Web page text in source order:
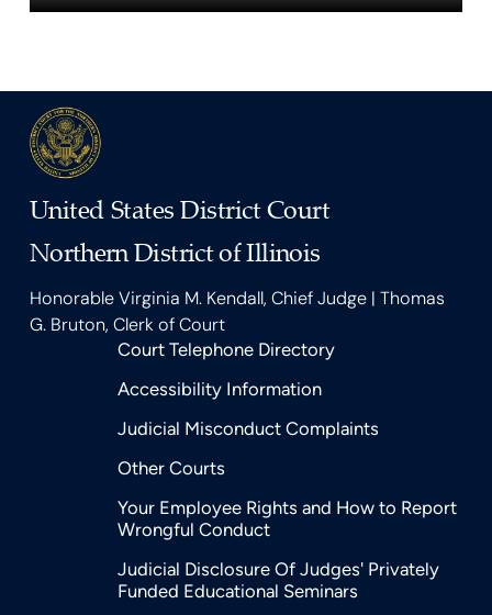
United States District Court
Northern District of Illinois
Honorable Virginia M. Kendall, Chief Judge | Thomas
G. Bruton, Clerk of Court
Court Telephone Directory
Accessibility Information
Judicial Misconduct Complaints
Other Courts
Your Employee Rights and How to Report
Wrongful Conduct
Judicial Disclosure Of Judges' Privately
Funded Educational Seminars